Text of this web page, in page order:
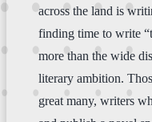
across the land is
finding time to write
more than the wide
literary ambition.
great many, writers